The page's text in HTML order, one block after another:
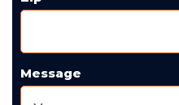
Message